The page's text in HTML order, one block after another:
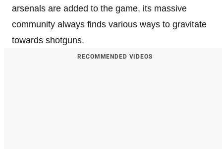
arsenals are added to the game, its massive
community always finds various ways to gravitate
towards shotguns.
RECOMMENDED VIDEOS